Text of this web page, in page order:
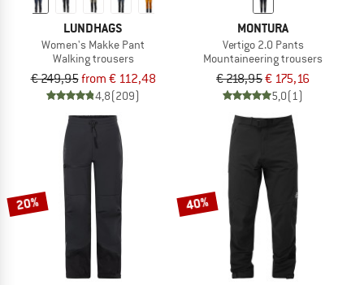
LUNDHAGS
Women's Makke Pant
Walking trousers
€ 249,95from € 112,48
4,8(209)
MONTURA
Vertigo 2.0 Pants
Mountaineering trousers
€ 218,95€ 175,16
5,0(1)
20% 40%